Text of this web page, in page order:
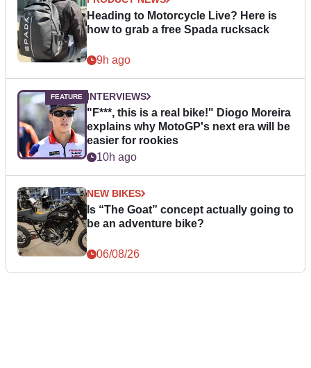
Heading to Motorcycle Live? Here is
how to grab a free Spada rucksack
9h ago
INTERVIEWS
"F***, this is a real bike!" Diogo Moreira
explains why MotoGP's next era will be
easier for rookies
10h ago
NEW BIKES
Is “The Goat” concept actually going to
be an adventure bike?
06/08/26